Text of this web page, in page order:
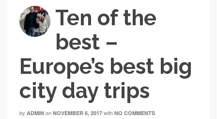
Ten of the
best –
Europe’s best big
city day trips
by ADMIN on NOVEMBER 6, 2017 with NO COMMENTS